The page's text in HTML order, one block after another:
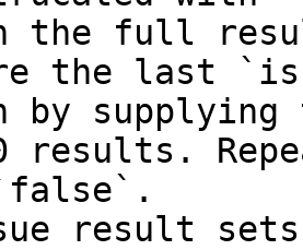
the full
the last
by
results.
result